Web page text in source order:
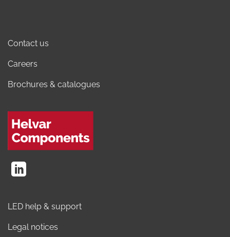
Contact us
Careers
Brochures & catalogues
LED help & support
Legal notices